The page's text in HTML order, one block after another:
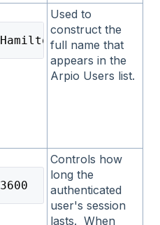
Hamilton
Used to
construct the
full name that
appears in the
Arpio Users list.
3600
Controls how
long the
authenticated
user's session
lasts. When